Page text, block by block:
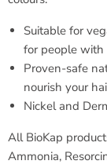
Suitable for
for people with
Proven-safe
nourish your
Nickel and
All BioKap
Ammonia,